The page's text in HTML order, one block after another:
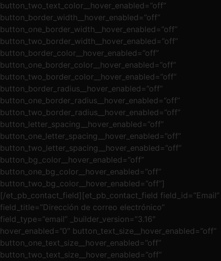
button_two_text_color__hover_enabled=”off”
button_border_width__hover_enabled=”off”
button_one_border_width__hover_enabled=”off”
button_two_border_width__hover_enabled=”off”
button_border_color__hover_enabled=”off”
button_one_border_color__hover_enabled=”off”
button_two_border_color__hover_enabled=”off”
button_border_radius__hover_enabled=”off”
button_one_border_radius__hover_enabled=”off”
button_two_border_radius__hover_enabled=”off”
button_letter_spacing__hover_enabled=”off”
button_one_letter_spacing__hover_enabled=”off”
button_two_letter_spacing__hover_enabled=”off”
button_bg_color__hover_enabled=”off”
button_one_bg_color__hover_enabled=”off”
button_two_bg_color__hover_enabled=”off”]
[/et_pb_contact_field][et_pb_contact_field field_id=”Email”
field_title=”Dirección de correo electrónico”
field_type=”email” _builder_version=”3.16″
hover_enabled=”0″ button_text_size__hover_enabled=”off”
button_one_text_size__hover_enabled=”off”
button_two_text_size__hover_enabled=”off”